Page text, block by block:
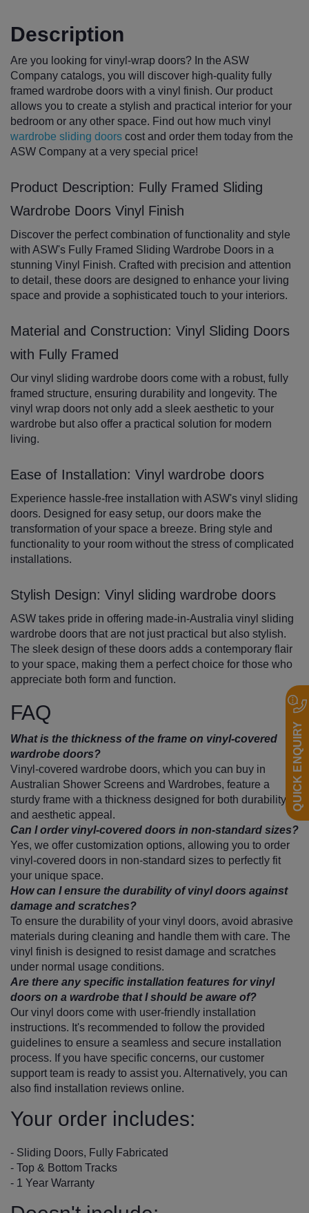
Description
Are you looking for vinyl-wrap doors? In the ASW
Company catalogs, you will discover high-quality fully
framed wardrobe doors with a vinyl finish. Our product
allows you to create a stylish and practical interior for your
bedroom or any other space. Find out how much vinyl
wardrobe sliding doors cost and order them today from the
ASW Company at a very special price!
Product Description: Fully Framed Sliding
Wardrobe Doors Vinyl Finish
Discover the perfect combination of functionality and style
with ASW's Fully Framed Sliding Wardrobe Doors in a
stunning Vinyl Finish. Crafted with precision and attention
to detail, these doors are designed to enhance your living
space and provide a sophisticated touch to your interiors.
Material and Construction: Vinyl Sliding Doors
with Fully Framed
Our vinyl sliding wardrobe doors come with a robust, fully
framed structure, ensuring durability and longevity. The
vinyl wrap doors not only add a sleek aesthetic to your
wardrobe but also offer a practical solution for modern
living.
Ease of Installation: Vinyl wardrobe doors
Experience hassle-free installation with ASW's vinyl sliding
doors. Designed for easy setup, our doors make the
transformation of your space a breeze. Bring style and
functionality to your room without the stress of complicated
installations.
Stylish Design: Vinyl sliding wardrobe doors
ASW takes pride in offering made-in-Australia vinyl sliding
wardrobe doors that are not just practical but also stylish.
The sleek design of these doors adds a contemporary flair
to your space, making them a perfect choice for those who
appreciate both form and function.
FAQ
What is the thickness of the frame on vinyl-covered
wardrobe doors?
Vinyl-covered wardrobe doors, which you can buy in
Australian Shower Screens and Wardrobes, feature a
sturdy frame with a thickness designed for both durability
and aesthetic appeal.
Can I order vinyl-covered doors in non-standard sizes?
Yes, we offer customization options, allowing you to order
vinyl-covered doors in non-standard sizes to perfectly fit
your unique space.
How can I ensure the durability of vinyl doors against
damage and scratches?
To ensure the durability of your vinyl doors, avoid abrasive
materials during cleaning and handle them with care. The
vinyl finish is designed to resist damage and scratches
under normal usage conditions.
Are there any specific installation features for vinyl
doors on a wardrobe that I should be aware of?
Our vinyl doors come with user-friendly installation
instructions. It's recommended to follow the provided
guidelines to ensure a seamless and secure installation
process. If you have specific concerns, our customer
support team is ready to assist you. Alternatively, you can
also find installation reviews online.
Your order includes:
- Sliding Doors, Fully Fabricated
- Top & Bottom Tracks
- 1 Year Warranty
QUICK ENQUIRY